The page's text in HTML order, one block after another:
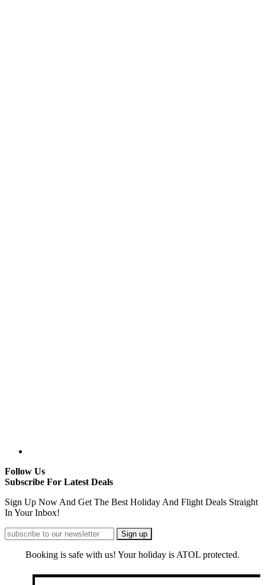
Follow Us
Subscribe For Latest Deals
Sign Up Now And Get The Best Holiday And Flight Deals Straight
In Your Inbox!
Booking is safe with us! Your holiday is ATOL protected.